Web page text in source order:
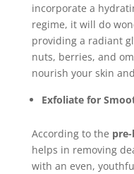
incorporate a
regime, it will do
providing a radiant
nuts, berries, and
nourish your skin
Exfoliate for
According to the
helps in removing
with an even,